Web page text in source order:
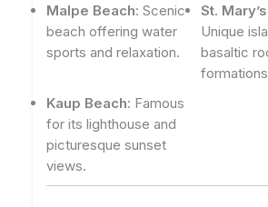
Malpe Beach: Scenic
beach offering water
sports and relaxation.
St.
Unique
basaltic
Kaup Beach: Famous
for its lighthouse and
picturesque sunset
views.